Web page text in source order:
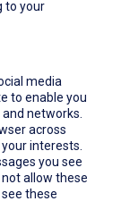
to your
media
to enable you
networks.
across
interests.
you see
allow these
these